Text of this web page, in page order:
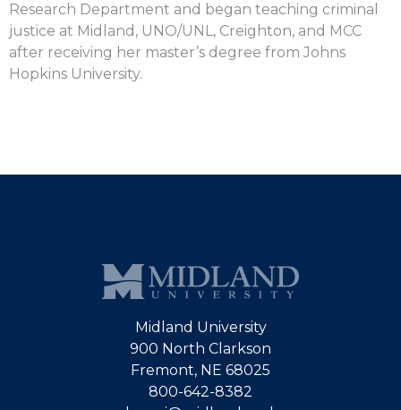
Research Department and began teaching criminal
justice at Midland, UNO/UNL, Creighton, and MCC
after receiving her master’s degree from Johns
Hopkins University.
Midland University
900 North Clarkson
Fremont, NE 68025
800-642-8382